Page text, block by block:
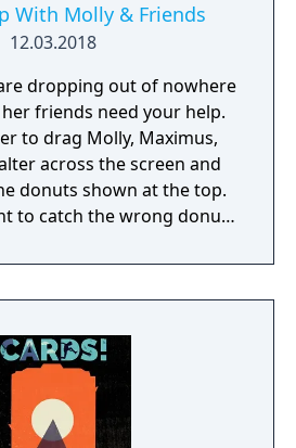
With Molly & Friends
12.03.2018
dropping out of nowhere
friends need your help.
to drag Molly, Maximus,
across the screen and
donuts shown at the top.
to catch the wrong donut